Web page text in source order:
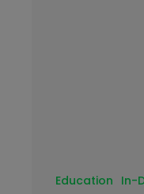
Education In-